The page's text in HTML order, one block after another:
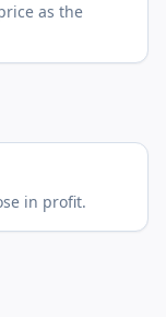
as the
in profit.